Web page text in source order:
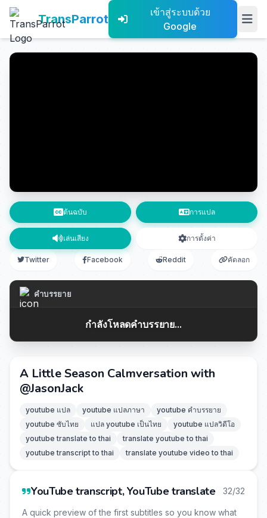
TransParrot
เข้าสู่ระบบด้วย
Google
ต้นฉบับ การแปล
เล่นเสียง การตั้งค่า
Twitter Facebook Reddit คัดลอก
คำบรรยาย
กำลังโหลดคำบรรยาย...
A Little Season Calmversation with
‪@JasonJack‬
youtube แปล youtube แปลภาษา
youtube คำบรรยาย
youtube ซับไทย
แปล youtube เป็นไทย
youtube แปลวิดีโอ
youtube translate to thai
translate youtube to thai
youtube transcript to thai
translate youtube video to thai
YouTube transcript, YouTube translate 32/32
A quick preview of the first subtitles so you know what